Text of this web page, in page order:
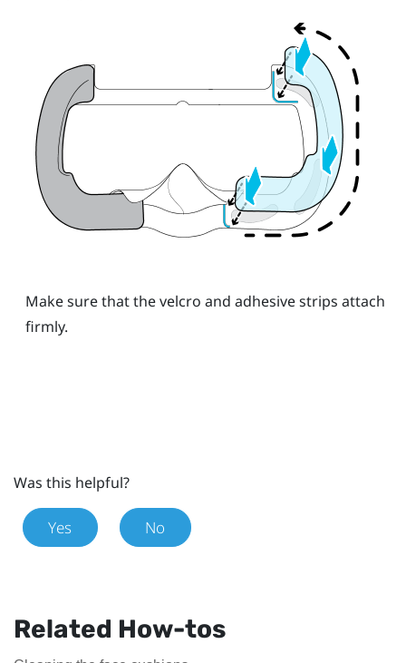
Make sure that the velcro and adhesive strips attach
firmly.
Was this helpful?
Yes No
Related How-tos